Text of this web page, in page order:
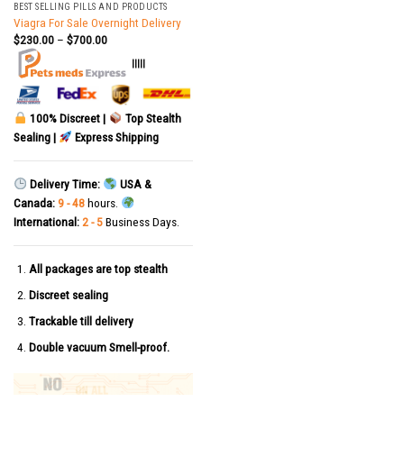
BEST SELLING PILLS AND PRODUCTS
Viagra For Sale Overnight Delivery
$230.00– $700.00
|||||
100% Discreet |
Top Stealth
Sealing |
Express Shipping
Delivery Time:
USA &
Canada: 9 - 48hours.
International: 2 - 5Business Days.
All packages are top stealth
Discreet sealing
Trackable till delivery
Double vacuum Smell-proof.